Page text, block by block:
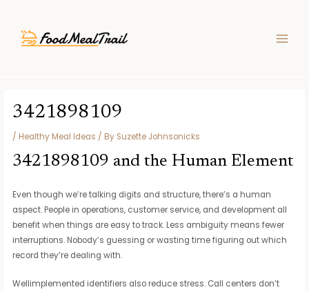
content
3421898109
/ Healthy Meal Ideas / By Suzette Johnsonicks
3421898109 and the Human Element
Even though we’re talking digits and structure, there’s a human
aspect. People in operations, customer service, and development all
benefit when things are easy to track. Less ambiguity means fewer
interruptions. Nobody’s guessing or wasting time figuring out which
record they’re dealing with.
Wellimplemented identifiers also reduce stress. Call centers don’t